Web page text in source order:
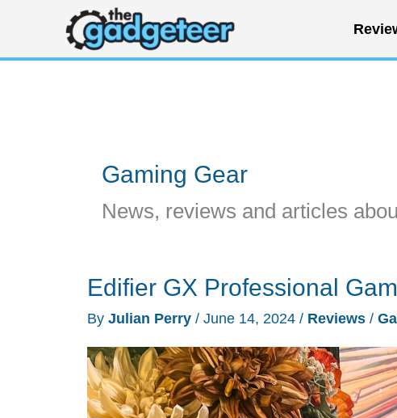
content
Gaming Gear
News, reviews and articles
Edifier GX Professional
By Julian Perry / June 14, 2024 / Reviews /